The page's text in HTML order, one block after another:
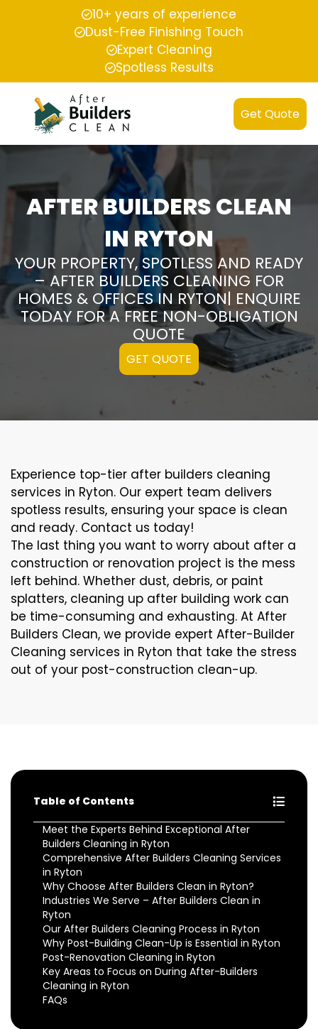
10+ years of experience
Dust-Free Finishing Touch
Expert Cleaning
Spotless Results
Get Quote
AFTER BUILDERS CLEAN
IN RYTON
YOUR PROPERTY, SPOTLESS AND READY
– AFTER BUILDERS CLEANING FOR
HOMES & OFFICES IN RYTON| ENQUIRE
TODAY FOR A FREE NON-OBLIGATION
QUOTE
GET QUOTE
Experience top-tier after builders cleaning
services in Ryton. Our expert team delivers
spotless results, ensuring your space is clean
and ready. Contact us today!
The last thing you want to worry about after a
construction or renovation project is the mess
left behind. Whether dust, debris, or paint
splatters, cleaning up after building work can
be time-consuming and exhausting. At After
Builders Clean, we provide expert After-Builder
Cleaning services in Ryton that take the stress
out of your post-construction clean-up.
Table of Contents
Meet the Experts Behind Exceptional After
Builders Cleaning in Ryton
Comprehensive After Builders Cleaning Services
in Ryton
Why Choose After Builders Clean in Ryton?
Industries We Serve – After Builders Clean in
Ryton
Our After Builders Cleaning Process in Ryton
Why Post-Building Clean-Up is Essential in Ryton
Post-Renovation Cleaning in Ryton
Key Areas to Focus on During After-Builders
Cleaning in Ryton
FAQs